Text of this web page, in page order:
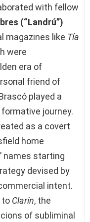
with fellow
(“Landrú”)
magazines like Tía
were
era of
friend of
played a
formative journey.
as a covert
home
names starting
devised by
intent.
to Clarín, the
of subliminal